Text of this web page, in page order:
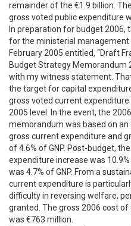
remainder of the €1.9 billion.
gross voted public expenditure
In preparation for budget 2006,
for the ministerial
February 2005 entitled, “Draft
Budget Strategy Memorandum
with my witness statement.
the target for capital
gross voted current expenditure
2005 level. In the event, the
memorandum was based on an
gross current expenditure and
of 4.6% of GNP. Post-budget,
expenditure increase was
was 4.7% of GNP. From a
current expenditure is
difficulty in reversing welfare,
granted. The gross 2006 cost
was €763 million.